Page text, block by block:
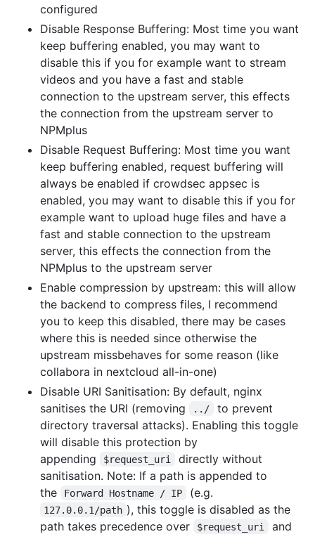
configured
Disable Response Buffering: Most time you want
keep buffering enabled, you may want to
disable this if you for example want to stream
videos and you have a fast and stable
connection to the upstream server, this effects
the connection from the upstream server to
NPMplus
Disable Request Buffering: Most time you want
keep buffering enabled, request buffering will
always be enabled if crowdsec appsec is
enabled, you may want to disable this if you for
example want to upload huge files and have a
fast and stable connection to the upstream
server, this effects the connection from the
NPMplus to the upstream server
Enable compression by upstream: this will allow
the backend to compress files, I recommend
you to keep this disabled, there may be cases
where this is needed since otherwise the
upstream missbehaves for some reason (like
collabora in nextcloud all-in-one)
Disable URI Sanitisation: By default, nginx
sanitises the URI (removing
../
to prevent
directory traversal attacks). Enabling this toggle
will disable this protection by
appending
$request_uri
directly without
sanitisation. Note: If a path is appended to
the
Forward Hostname / IP (e.g.
127.0.0.1/path ), this toggle is disabled as the
path takes precedence over
$request_uri
and